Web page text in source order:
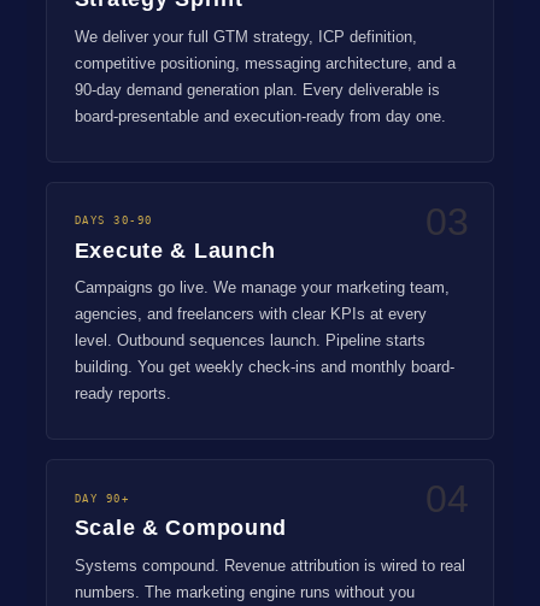
We deliver your full GTM strategy, ICP definition,
competitive positioning, messaging architecture, and a
90-day demand generation plan. Every deliverable is
board-presentable and execution-ready from day one.
03
DAYS 30-90
Execute & Launch
Campaigns go live. We manage your marketing team,
agencies, and freelancers with clear KPIs at every
level. Outbound sequences launch. Pipeline starts
building. You get weekly check-ins and monthly board-
ready reports.
04
DAY 90+
Scale & Compound
Systems compound. Revenue attribution is wired to real
numbers. The marketing engine runs without you